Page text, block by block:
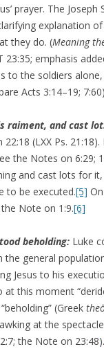
prayer. The
explanation of
they do. (Meaning
23:35; emphasis
to the soldiers
Acts 3:14–19;
raiment, and cast
(LXX Ps.
the Notes on 6:29;
and cast lots for
to be executed.[5]
Note on 1:9.[6]
beholding: Luke
the general
Jesus to his
this moment
(Greek
at the
the Note on 23:48).